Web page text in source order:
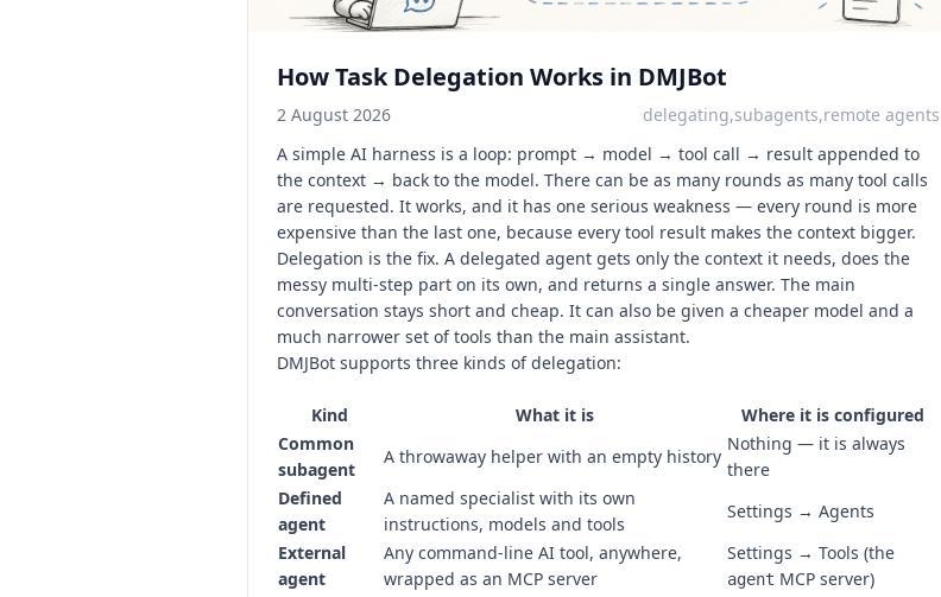
How Task Delegation Works in DMJBot
2 August 2026
delegating,subagents,remote agents
A simple AI harness is a loop: prompt → model → tool call → result appended to
the context → back to the model. There can be as many rounds as many tool calls
are requested. It works, and it has one serious weakness — every round is more
expensive than the last one, because every tool result makes the context bigger.
Delegation is the fix. A delegated agent gets only the context it needs, does the
messy multi-step part on its own, and returns a single answer. The main
conversation stays short and cheap. It can also be given a cheaper model and a
much narrower set of tools than the main assistant.
DMJBot supports three kinds of delegation:
Kind What it is
Where it is configured
Common
subagent
A throwaway helper with an empty history
Nothing — it is always
there
Defined
agent
A named specialist with its own
instructions, models and tools
Settings → Agents
External
agent
Any command-line AI tool, anywhere,
wrapped as an MCP server
Settings → Tools (the
agent MCP server)